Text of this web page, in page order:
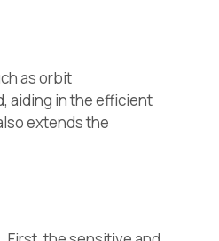
as orbit
aiding in the efficient
extends the